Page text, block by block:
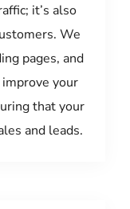
it’s also
We
pages, and
your
that your
and leads.